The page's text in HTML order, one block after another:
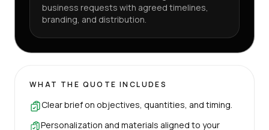
business requests with agreed timelines,
branding, and distribution.
WHAT THE QUOTE INCLUDES
Clear brief on objectives, quantities, and timing.
Personalization and materials aligned to your